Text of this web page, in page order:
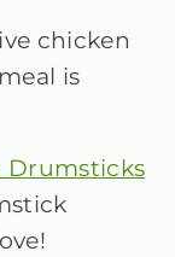
chicken
is
Drumsticks